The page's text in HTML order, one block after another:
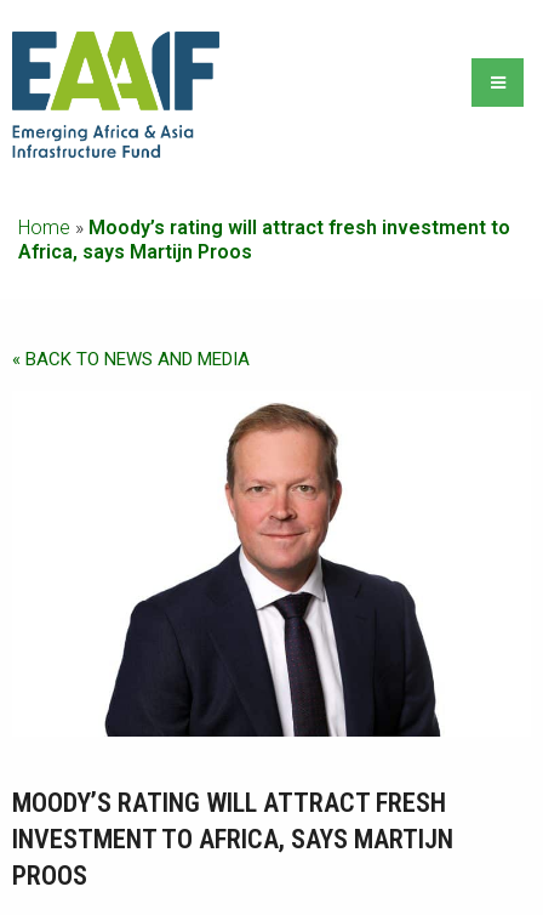
Home » Moody’s rating will attract fresh investment to
Africa, says Martijn Proos
« BACK TO NEWS AND MEDIA
MOODY’S RATING WILL ATTRACT FRESH
INVESTMENT TO AFRICA, SAYS MARTIJN
PROOS